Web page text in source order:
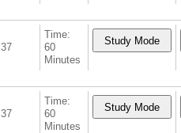
Time:
60
Minutes
Time:
60
Minutes